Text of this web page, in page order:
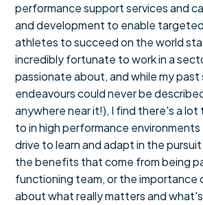
performance support services and
and development to enable
athletes to succeed on the world
incredibly fortunate to work in a
passionate about, and while my
endeavours could never be
anywhere near it!), I find there's a lot
to in high performance
drive to learn and adapt in the
the benefits that come from being
functioning team, or the importance
about what really matters and